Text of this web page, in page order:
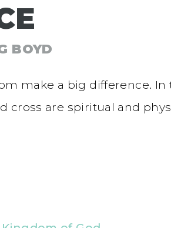
BOYD
make a big difference. In
cross are spiritual and